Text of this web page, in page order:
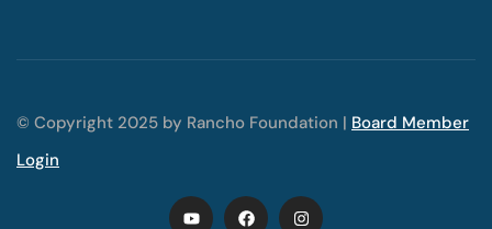
© Copyright 2025 by Rancho Foundation | Board Member
Login